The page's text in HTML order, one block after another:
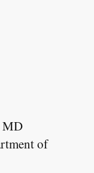
MD
of